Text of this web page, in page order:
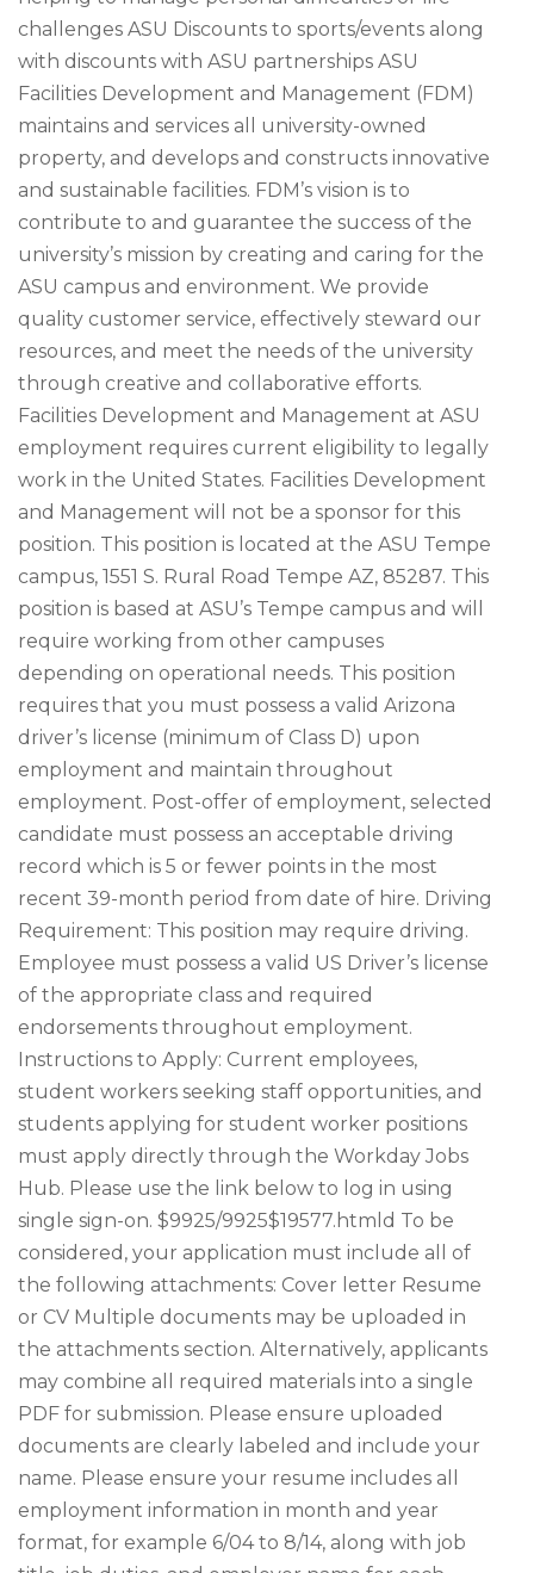
challenges ASU Discounts to sports/events along
with discounts with ASU partnerships ASU
Facilities Development and Management (FDM)
maintains and services all university-owned
property, and develops and constructs innovative
and sustainable facilities. FDM’s vision is to
contribute to and guarantee the success of the
university’s mission by creating and caring for the
ASU campus and environment. We provide
quality customer service, effectively steward our
resources, and meet the needs of the university
through creative and collaborative efforts.
Facilities Development and Management at ASU
employment requires current eligibility to legally
work in the United States. Facilities Development
and Management will not be a sponsor for this
position. This position is located at the ASU Tempe
campus, 1551 S. Rural Road Tempe AZ, 85287. This
position is based at ASU’s Tempe campus and will
require working from other campuses
depending on operational needs. This position
requires that you must possess a valid Arizona
driver’s license (minimum of Class D) upon
employment and maintain throughout
employment. Post-offer of employment, selected
candidate must possess an acceptable driving
record which is 5 or fewer points in the most
recent 39-month period from date of hire. Driving
Requirement: This position may require driving.
Employee must possess a valid US Driver’s license
of the appropriate class and required
endorsements throughout employment.
Instructions to Apply: Current employees,
student workers seeking staff opportunities, and
students applying for student worker positions
must apply directly through the Workday Jobs
Hub. Please use the link below to log in using
single sign-on. $9925/9925$19577.htmld To be
considered, your application must include all of
the following attachments: Cover letter Resume
or CV Multiple documents may be uploaded in
the attachments section. Alternatively, applicants
may combine all required materials into a single
PDF for submission. Please ensure uploaded
documents are clearly labeled and include your
name. Please ensure your resume includes all
employment information in month and year
format, for example 6/04 to 8/14, along with job